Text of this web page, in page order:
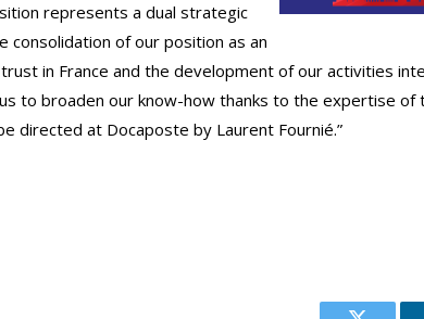
represents a dual strategic
consolidation of our position as an
in France and the development of our activities
to broaden our know-how thanks to the expertise of
directed at Docaposte by Laurent Fournié.”